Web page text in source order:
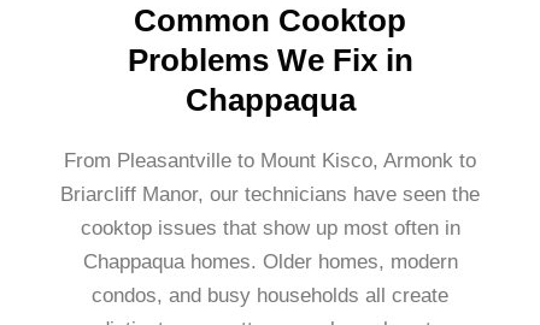
Common Cooktop
Problems We Fix in
Chappaqua
From Pleasantville to Mount Kisco, Armonk to
Briarcliff Manor, our technicians have seen the
cooktop issues that show up most often in
Chappaqua homes. Older homes, modern
condos, and busy households all create